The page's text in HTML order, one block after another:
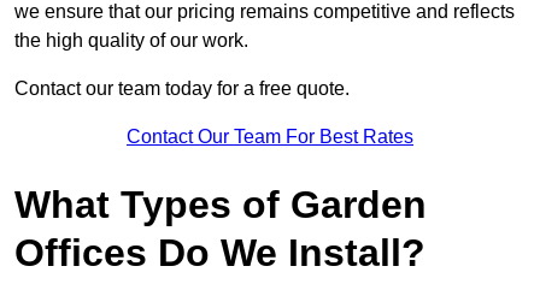
we ensure that our pricing remains competitive and reflects
the high quality of our work.
Contact our team today for a free quote.
Contact Our Team For Best Rates
What Types of Garden
Offices Do We Install?